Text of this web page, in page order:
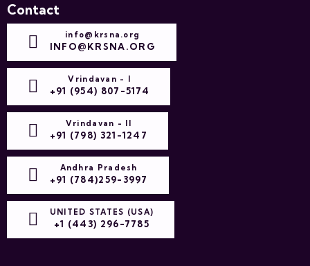
Contact
info@krsna.org
INFO@KRSNA.ORG
Vrindavan - I
+91 (954) 807-5174
Vrindavan - II
+91 (798) 321-1247
Andhra Pradesh
+91 (784)259-3997
UNITED STATES (USA)
+1 (443) 296-7785